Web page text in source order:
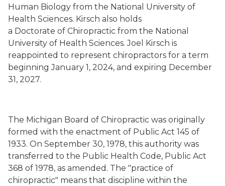
Human Biology from the National University of
Health Sciences. Kirsch also holds
a Doctorate of Chiropractic from the National
University of Health Sciences. Joel Kirsch is
reappointed to represent chiropractors for a term
beginning January 1, 2024, and expiring December
31, 2027.
The Michigan Board of Chiropractic was originally
formed with the enactment of Public Act 145 of
1933. On September 30, 1978, this authority was
transferred to the Public Health Code, Public Act
368 of 1978, as amended. The "practice of
chiropractic" means that discipline within the